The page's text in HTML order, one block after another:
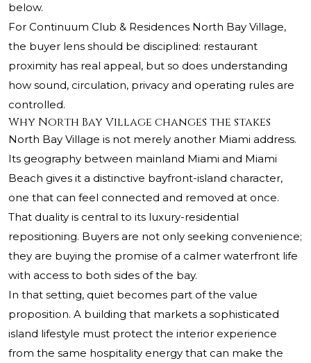
below.
For Continuum Club & Residences North Bay Village,
the buyer lens should be disciplined: restaurant
proximity has real appeal, but so does understanding
how sound, circulation, privacy and operating rules are
controlled.
Why North Bay Village changes the stakes
North Bay Village is not merely another Miami address.
Its geography between mainland Miami and Miami
Beach gives it a distinctive bayfront-island character,
one that can feel connected and removed at once.
That duality is central to its luxury-residential
repositioning. Buyers are not only seeking convenience;
they are buying the promise of a calmer waterfront life
with access to both sides of the bay.
In that setting, quiet becomes part of the value
proposition. A building that markets a sophisticated
island lifestyle must protect the interior experience
from the same hospitality energy that can make the